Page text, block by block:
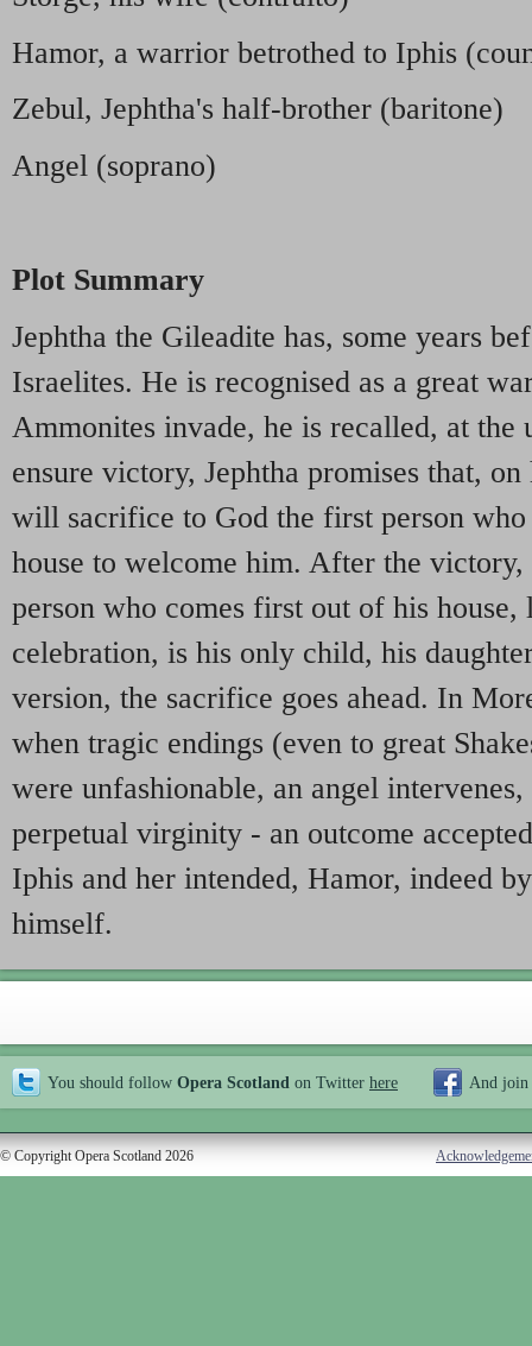
Hamor, a warrior betrothed to Iphis
Zebul, Jephtha's half-brother (baritone)
Angel (soprano)
Plot Summary
Jephtha the Gileadite has, some years
Israelites. He is recognised as a great
Ammonites invade, he is recalled, at
ensure victory, Jephtha promises that,
will sacrifice to God the first person
house to welcome him. After the victory,
person who comes first out of his
celebration, is his only child, his
version, the sacrifice goes ahead. In
when tragic endings (even to great
were unfashionable, an angel
perpetual virginity - an outcome
Iphis and her intended, Hamor, indeed
himself.
You should follow Opera Scotland on Twitter here And join
© Copyright Opera Scotland 2026